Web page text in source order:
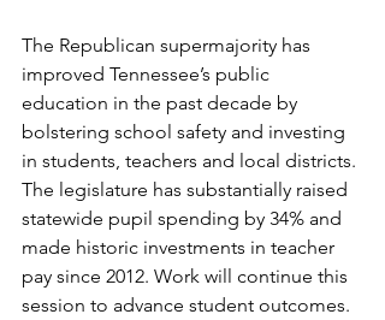
The Republican supermajority has
improved Tennessee’s public
education in the past decade by
bolstering school safety and investing
in students, teachers and local districts.
The legislature has substantially raised
statewide pupil spending by 34% and
made historic investments in teacher
pay since 2012. Work will continue this
session to advance student outcomes.